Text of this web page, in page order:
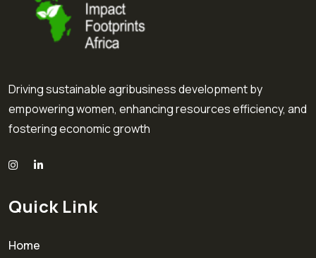
Driving sustainable agribusiness development by
empowering women, enhancing resources efficiency, and
fostering economic growth
Quick Link
Home